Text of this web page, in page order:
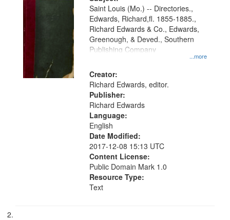
Gateway
that
match
your
search
criteria
...more
Saint Louis (Mo.) -- Directories.,
Edwards, Richard,fl. 1855-1885.,
Richard Edwards & Co., Edwards,
Greenough, & Deved., Southern
Publishing Company
Creator:
Richard Edwards, editor.
Publisher:
Richard Edwards
Language:
English
Date Modified:
2017-12-08 15:13 UTC
Content License:
Public Domain Mark 1.0
Resource Type:
Text